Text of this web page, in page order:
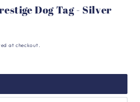
Dog Tag - Silver
at checkout.